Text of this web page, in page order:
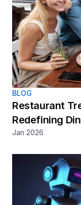
BLOG
Restaurant
Redefining
Jan 2026